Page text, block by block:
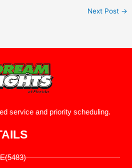
Next Post →
service and priority scheduling.